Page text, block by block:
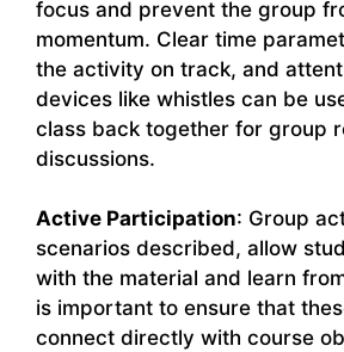
focus and prevent the group
momentum. Clear time
the activity on track, and
devices like whistles can be
class back together for group
discussions.
Active Participation: Group
scenarios described, allow
with the material and learn
is important to ensure that
connect directly with course